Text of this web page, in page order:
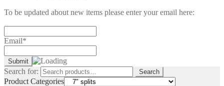
To be updated about new items please enter your email here:
Email*
Search for: Search
Product Categories